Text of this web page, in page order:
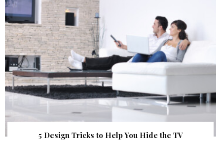
5 Design Tricks to Help You Hide the TV